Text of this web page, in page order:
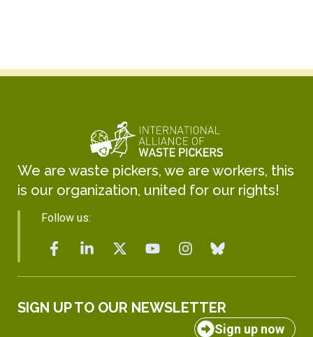
We are waste pickers, we are workers, this
is our organization, united for our rights!
Follow us:
SIGN UP TO OUR NEWSLETTER
Sign up now